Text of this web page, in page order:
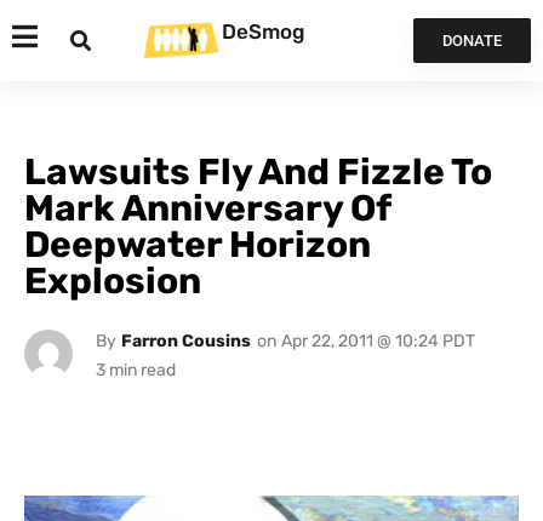
DeSmog DONATE
Lawsuits Fly And Fizzle To
Mark Anniversary Of
Deepwater Horizon
Explosion
By Farron Cousins on Apr 22, 2011 @ 10:24 PDT